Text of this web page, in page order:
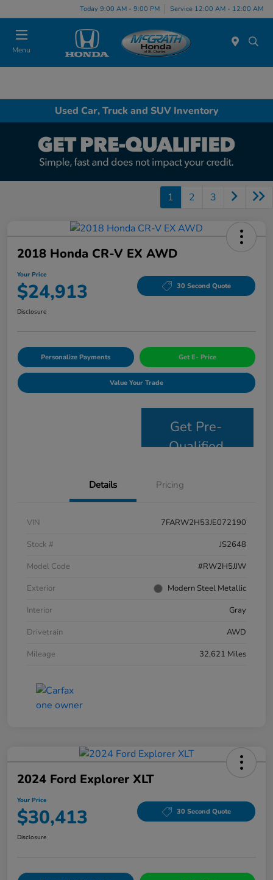
Today 9:00 AM - 9:00 PM Service 12:00 AM - 12:00 AM
Menu
Used Car, Truck and SUV Inventory
1 2 3
2018 Honda CR-V EX AWD
Your Price
$24,913 30 Second Quote
Disclosure
Personalize Payments Get E- Price
Value Your Trade
Get Pre-
Qualified
Details Pricing
VIN
7FARW2H53JE072190
Stock #
JS2648
Model Code
#RW2H5JJW
Exterior
Modern Steel Metallic
Interior
Gray
Drivetrain
AWD
Mileage
32,621 Miles
2024 Ford Explorer XLT
Your Price
$30,413 30 Second Quote
Disclosure